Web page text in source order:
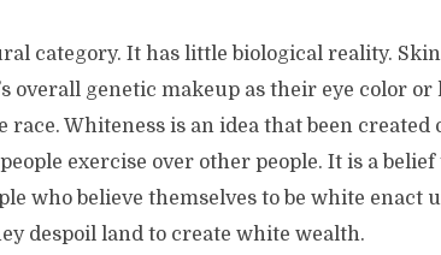
category. It has little biological reality.
overall genetic makeup as their eye color
race. Whiteness is an idea that been
exercise over other people. It is a
who believe themselves to be white enact
despoil land to create white wealth.